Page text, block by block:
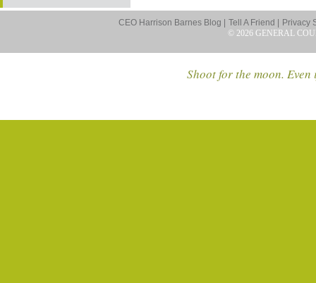
CEO Harrison Barnes Blog | Tell A Friend |
Privacy
© 2026 GENERAL
Shoot for the moon.